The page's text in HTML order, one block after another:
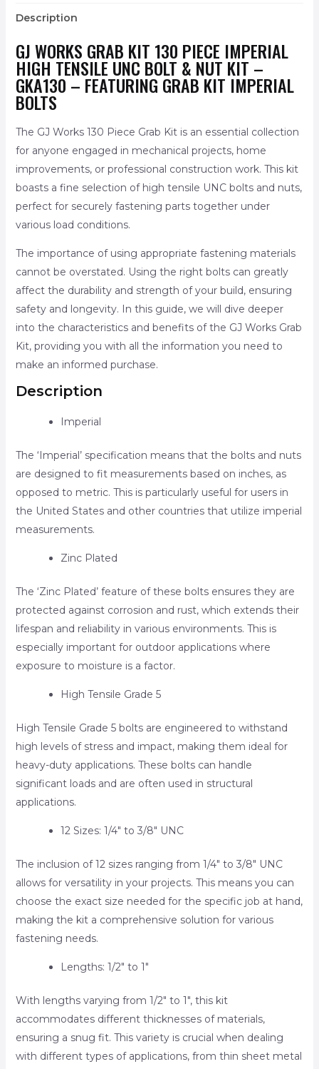
Description
GJ WORKS GRAB KIT 130 PIECE IMPERIAL
HIGH TENSILE UNC BOLT & NUT KIT –
GKA130 – FEATURING GRAB KIT IMPERIAL
BOLTS
The GJ Works 130 Piece Grab Kit is an essential collection
for anyone engaged in mechanical projects, home
improvements, or professional construction work. This kit
boasts a fine selection of high tensile UNC bolts and nuts,
perfect for securely fastening parts together under
various load conditions.
The importance of using appropriate fastening materials
cannot be overstated. Using the right bolts can greatly
affect the durability and strength of your build, ensuring
safety and longevity. In this guide, we will dive deeper
into the characteristics and benefits of the GJ Works Grab
Kit, providing you with all the information you need to
make an informed purchase.
Description
Imperial
The ‘Imperial’ specification means that the bolts and nuts
are designed to fit measurements based on inches, as
opposed to metric. This is particularly useful for users in
the United States and other countries that utilize imperial
measurements.
Zinc Plated
The ‘Zinc Plated’ feature of these bolts ensures they are
protected against corrosion and rust, which extends their
lifespan and reliability in various environments. This is
especially important for outdoor applications where
exposure to moisture is a factor.
High Tensile Grade 5
High Tensile Grade 5 bolts are engineered to withstand
high levels of stress and impact, making them ideal for
heavy-duty applications. These bolts can handle
significant loads and are often used in structural
applications.
12 Sizes: 1/4″ to 3/8″ UNC
The inclusion of 12 sizes ranging from 1/4″ to 3/8″ UNC
allows for versatility in your projects. This means you can
choose the exact size needed for the specific job at hand,
making the kit a comprehensive solution for various
fastening needs.
Lengths: 1/2″ to 1″
With lengths varying from 1/2″ to 1″, this kit
accommodates different thicknesses of materials,
ensuring a snug fit. This variety is crucial when dealing
with different types of applications, from thin sheet metal